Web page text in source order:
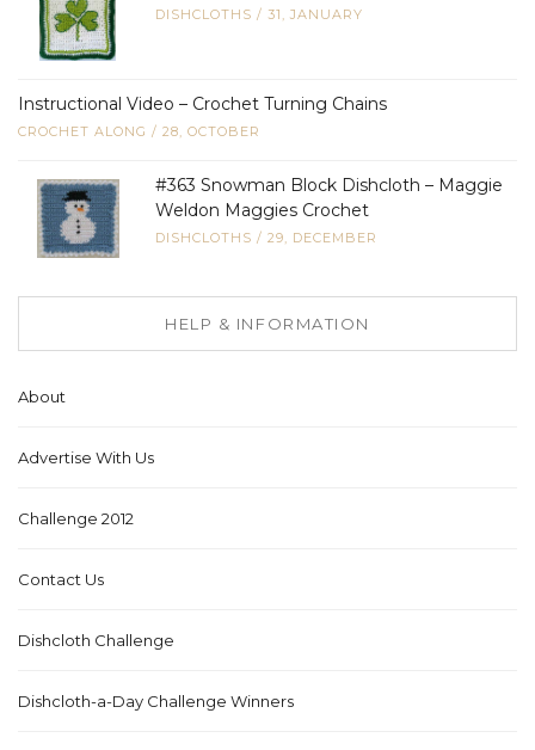
DISHCLOTHS / 31, JANUARY
Instructional Video – Crochet Turning Chains
CROCHET ALONG / 28, OCTOBER
#363 Snowman Block Dishcloth – Maggie
Weldon Maggies Crochet
DISHCLOTHS / 29, DECEMBER
HELP & INFORMATION
About
Advertise With Us
Challenge 2012
Contact Us
Dishcloth Challenge
Dishcloth-a-Day Challenge Winners